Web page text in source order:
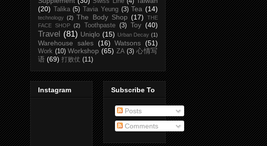
(20)
Talika (5) Tavia Yeung (3) Tea (14)
technology (2) The Body Shop (17)
THE
FACE SHOP
(2) Toothpaste (3) Toy (40)
Travel (81) Uniqlo (15) Urban Decay (1)
Warehouse sales (16) Watsons (51)
Work (10) Workshop (65) ZA (3) 心情写
语 (69) 打败仗 (11)
Instagram Subscribe To
Posts
Comments